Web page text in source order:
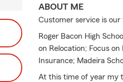
ABOUT ME
Customer service is
Roger Bacon High
on Relocation; Focus
Insurance; Madeira
At this time of year my